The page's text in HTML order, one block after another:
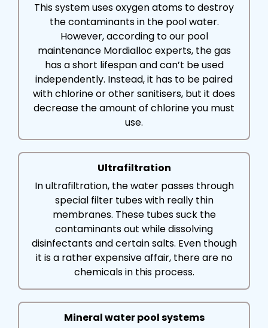
This system uses oxygen atoms to destroy
the contaminants in the pool water.
However, according to our pool
maintenance Mordialloc experts, the gas
has a short lifespan and can’t be used
independently. Instead, it has to be paired
with chlorine or other sanitisers, but it does
decrease the amount of chlorine you must
use.
Ultrafiltration
In ultrafiltration, the water passes through
special filter tubes with really thin
membranes. These tubes suck the
contaminants out while dissolving
disinfectants and certain salts. Even though
it is a rather expensive affair, there are no
chemicals in this process.
Mineral water pool systems